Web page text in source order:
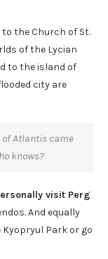
the Church of St.
of the Lycian
to the island of
city are
of Atlantis came
knows?
visit Perg
And equally
Park or go